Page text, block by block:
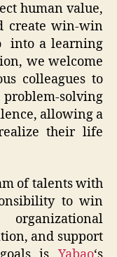
human value,
create win-win
into a learning
we welcome
colleagues to
solving
allowing a
their life
of talents with
to win
and support